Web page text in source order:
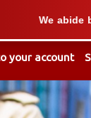
your account
abide by